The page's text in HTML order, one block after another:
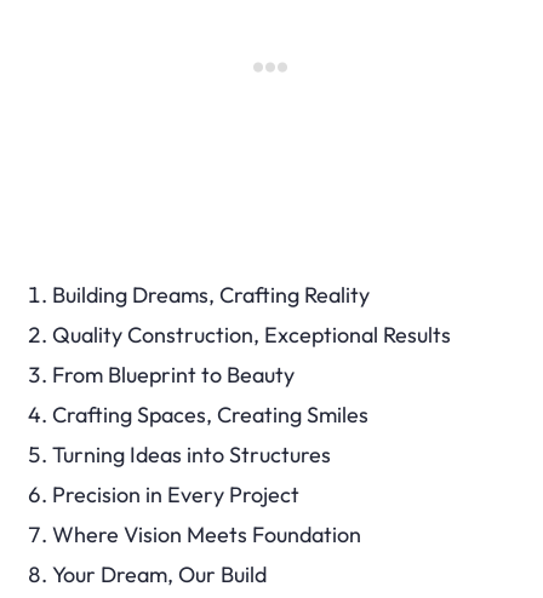
Building Dreams, Crafting Reality
Quality Construction, Exceptional Results
From Blueprint to Beauty
Crafting Spaces, Creating Smiles
Turning Ideas into Structures
Precision in Every Project
Where Vision Meets Foundation
Your Dream, Our Build